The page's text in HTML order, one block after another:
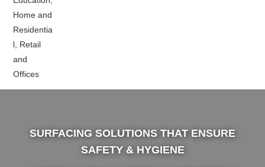
SURFACING SOLUTIONS THAT ENSURE
SAFETY & HYGIENE